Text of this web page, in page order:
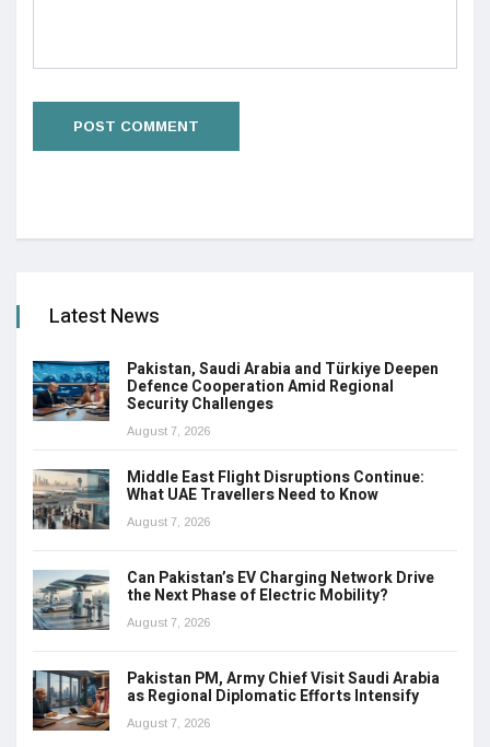
Latest News
Pakistan, Saudi Arabia and Türkiye Deepen
Defence Cooperation Amid Regional
Security Challenges
August 7, 2026
Middle East Flight Disruptions Continue:
What UAE Travellers Need to Know
August 7, 2026
Can Pakistan’s EV Charging Network Drive
the Next Phase of Electric Mobility?
August 7, 2026
Pakistan PM, Army Chief Visit Saudi Arabia
as Regional Diplomatic Efforts Intensify
August 7, 2026